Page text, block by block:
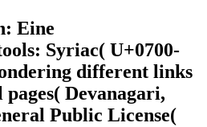
Eine
Syriac( U+0700-
different links
Devanagari,
Public License(